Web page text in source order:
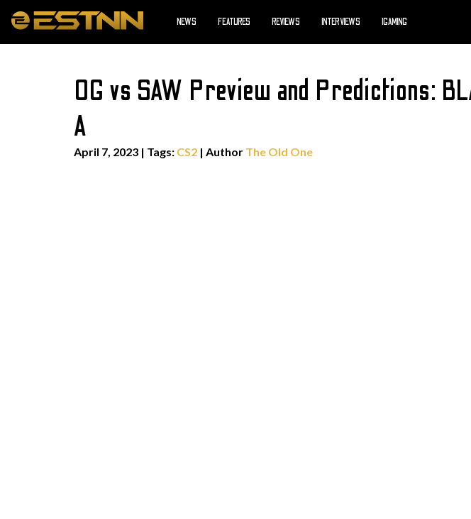
NEWS FEATURES REVIEWS INTERVIEWS IGAMING
OG vs SAW Preview and Predictions:
A
April 7, 2023 | Tags: CS2 | Author The Old One